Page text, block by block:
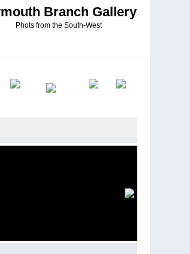
Branch Gallery
Phots from the South-West